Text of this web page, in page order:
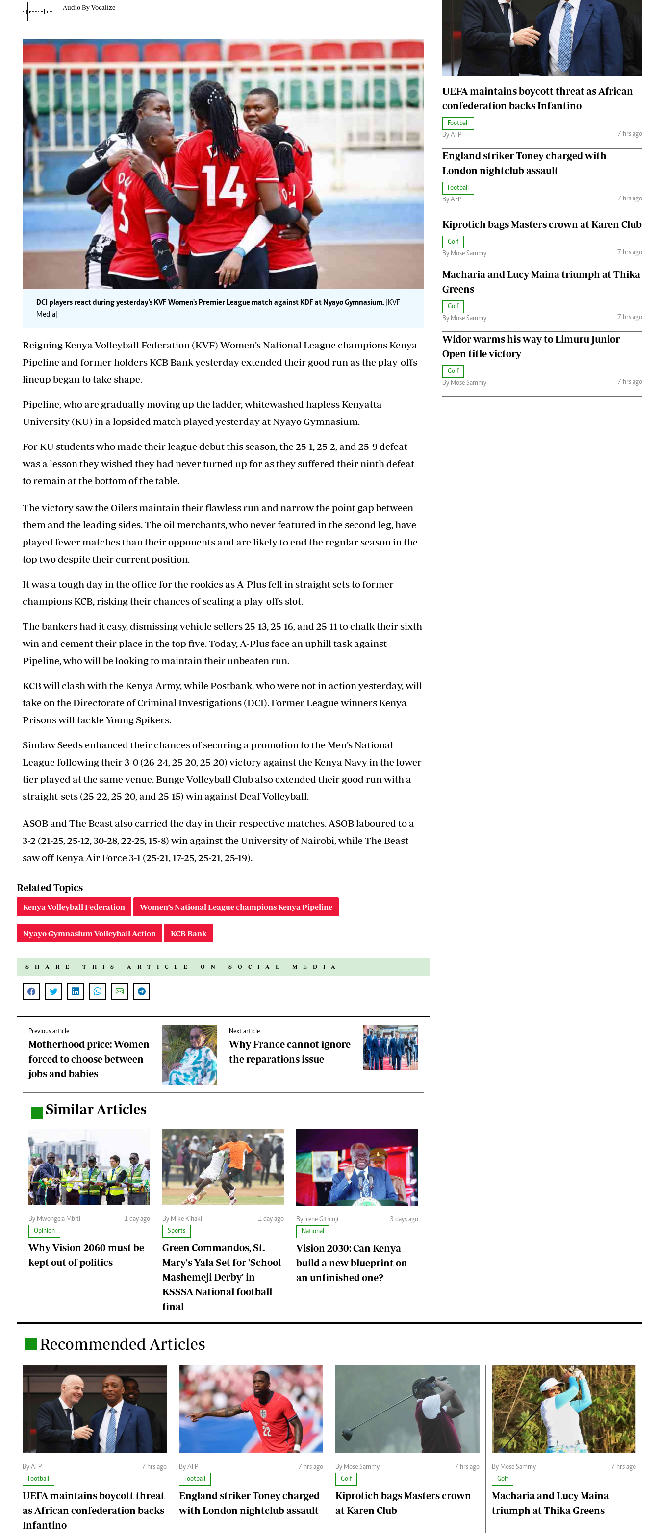
0719012111
Farmers Market
Agri-Directory
Mkulima Expo 2021
Farmpedia
Gossip & Rumours
The Nairobian
News
Scandals
Gossip
Sports
Blogs
Entertainment
Politics
The Nairobian
Flash Back
The Nairobian
Fashion
Money
Cars/motors
Audio By Vocalize
DCI players react during yesterday's KVF Women's Premier League match against KDF at Nyayo Gymnasium. [KVF
Media]
Reigning Kenya Volleyball Federation (KVF) Women’s National League champions Kenya
Pipeline and former holders KCB Bank yesterday extended their good run as the play-offs
lineup began to take shape.
Pipeline, who are gradually moving up the ladder,whitewashed hapless Kenyatta
University (KU) in a lopsided match played yesterday at Nyayo Gymnasium.
For KU students who made their league debut this season, the 25-1, 25-2, and 25-9 defeat
was a lesson they wished they had never turned up for as they suffered their ninth defeat
to remain at the bottom of the table.
The victory saw the Oilers maintain their flawless run and narrow the point gap between
them and the leading sides. The oil merchants, who never featured in the second leg, have
played fewer matches than their opponents and are likely to end the regular season in the
top two despite their current position.
It was a tough day in the office for the rookies as A-Plus fell in straight sets to former
champions KCB, risking their chances of sealing a play-offs slot.
The bankers had it easy, dismissing vehicle sellers 25-13, 25-16, and 25-11 to chalk their sixth
win and cement their place in the top five. Today, A-Plus face an uphill task against
Pipeline, who will be looking to maintain their unbeaten run.
KCB will clash with the Kenya Army, while Postbank, who were not in action yesterday, will
take on the Directorate of Criminal Investigations (DCI). Former League winners Kenya
Prisons will tackle Young Spikers.
Simlaw Seeds enhanced their chances of securing a promotion to the Men’s National
League following their 3-0 (26-24, 25-20, 25-20) victory against the Kenya Navy in the lower
tier played at the same venue. Bunge Volleyball Club also extended their good run with a
straight-sets (25-22, 25-20, and 25-15) win against Deaf Volleyball.
ASOB and The Beast also carried the day in their respective matches. ASOB laboured to a
3-2 (21-25, 25-12, 30-28, 22-25, 15-8) win against the University of Nairobi, while The Beast
saw off Kenya Air Force 3-1 (25-21, 17-25, 25-21, 25-19).
Related Topics
Kenya Volleyball Federation Women’s National League champions Kenya Pipeline
Nyayo Gymnasium Volleyball Action KCB Bank
SHARE THIS ARTICLE ON SOCIAL MEDIA
Previous article
Motherhood price: Women
forced to choose between
jobs and babies
Next article
Why France cannot ignore
the reparations issue
Similar Articles
By Mwongela Mbiti
1 day ago
Opinion
Why Vision 2060 must be
kept out of politics
By Mike Kihaki
1 day ago
Sports
Green Commandos, St.
Mary's Yala Set for 'School
Mashemeji Derby' in
KSSSA National football
final
By Irene Githinji
3 days ago
National
Vision 2030: Can Kenya
build a new blueprint on
an unfinished one?
UEFA maintains boycott threat as African
confederation backs Infantino
Football
By AFP
7 hrs ago
England striker Toney charged with
London nightclub assault
Football
By AFP
7 hrs ago
Kiprotich bags Masters crown at Karen Club
Golf
By Mose Sammy
7 hrs ago
Macharia and Lucy Maina triumph at Thika
Greens
Golf
By Mose Sammy
7 hrs ago
Widor warms his way to Limuru Junior
Open title victory
Golf
By Mose Sammy
7 hrs ago
Recommended Articles
By AFP
7 hrs ago
Football
UEFA maintains boycott threat
as African confederation backs
Infantino
By AFP
7 hrs ago
Football
England striker Toney charged
with London nightclub assault
By Mose Sammy
7 hrs ago
Golf
Kiprotich bags Masters crown
at Karen Club
By Mose Sammy
7 hrs ago
Golf
Macharia and Lucy Maina
triumph at Thika Greens